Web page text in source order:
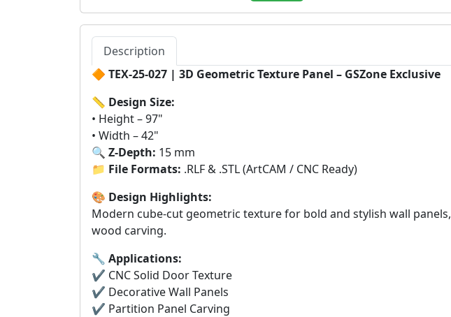
Description
🔶 TEX-25-027 | 3D Geometric Texture Panel – GSZone Exclusive
📏 Design Size:
• Height – 97"
• Width – 42"
🔍 Z-Depth: 15 mm
📁 File Formats: .RLF & .STL (ArtCAM / CNC Ready)
🎨 Design Highlights:
Modern cube-cut geometric texture for bold and stylish wall
wood carving.
🔧 Applications:
✔️ CNC Solid Door Texture
✔️ Decorative Wall Panels
✔️ Partition Panel Carving